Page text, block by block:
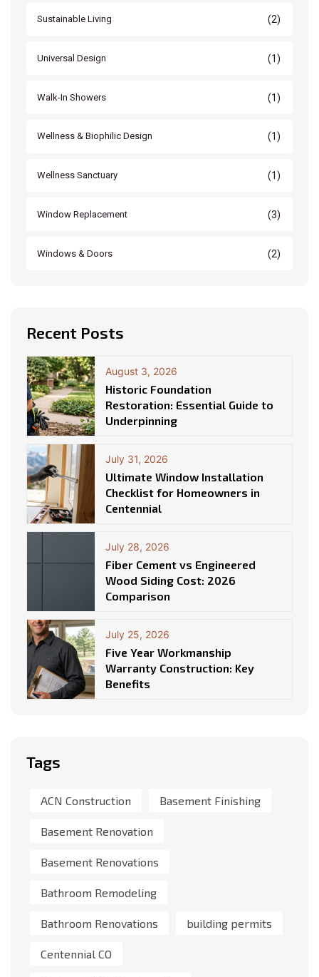
Sustainable Living (2)
Universal Design (1)
Walk-In Showers (1)
Wellness & Biophilic Design (1)
Wellness Sanctuary (1)
Window Replacement (3)
Windows & Doors (2)
Recent Posts
August 3, 2026
Historic Foundation
Restoration: Essential Guide to
Underpinning
July 31, 2026
Ultimate Window Installation
Checklist for Homeowners in
Centennial
July 28, 2026
Fiber Cement vs Engineered
Wood Siding Cost: 2026
Comparison
July 25, 2026
Five Year Workmanship
Warranty Construction: Key
Benefits
Tags
ACN Construction Basement Finishing
Basement Renovation
Basement Renovations
Bathroom Remodeling
Bathroom Renovations building permits
Centennial CO